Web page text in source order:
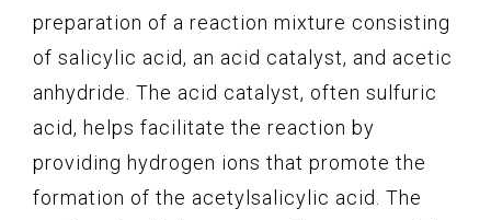
preparation of a reaction mixture consisting
of salicylic acid, an acid catalyst, and acetic
anhydride. The acid catalyst, often sulfuric
acid, helps facilitate the reaction by
providing hydrogen ions that promote the
formation of the acetylsalicylic acid. The